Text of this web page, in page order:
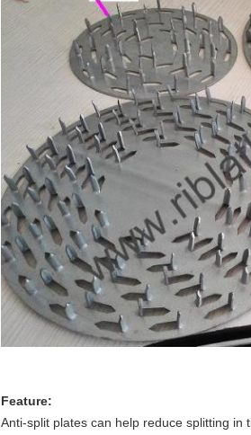
Feature:
Anti-split plates can help reduce splitting